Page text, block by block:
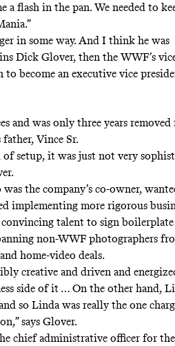
a flash in the pan. We needed to
in some way. And I think he was
Dick Glover, then the WWF’s
become an executive vice
and was only three years
Vince Sr.
setup, it was just not very
the company’s co-owner,
implementing more rigorous
talent to sign boilerplate
non-WWF photographers
home-video deals.
creative and driven and
side of it … On the other hand,
so Linda was really the one
says Glover.
chief administrative officer for the